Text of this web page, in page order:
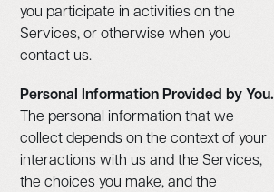
you participate in activities on the
Services, or otherwise when you
contact us.
Personal Information Provided by You.
The personal information that we
collect depends on the context of your
interactions with us and the Services,
the choices you make, and the